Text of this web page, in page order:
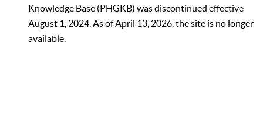
Knowledge Base (PHGKB) was discontinued effective
August 1, 2024. As of April 13, 2026, the site is no longer
available.